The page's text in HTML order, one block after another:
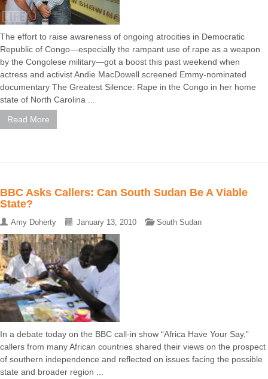
The effort to raise awareness of ongoing atrocities in Democratic
Republic of Congo—especially the rampant use of rape as a weapon
by the Congolese military—got a boost this past weekend when
actress and activist Andie MacDowell screened Emmy-nominated
documentary The Greatest Silence: Rape in the Congo in her home
state of North Carolina ...
Read More
BBC Asks Callers: Can South Sudan Be A Viable
State?
Amy Doherty January 13, 2010 South Sudan
In a debate today on the BBC call-in show “Africa Have Your Say,”
callers from many African countries shared their views on the prospect
of southern independence and reflected on issues facing the possible
state and broader region ...